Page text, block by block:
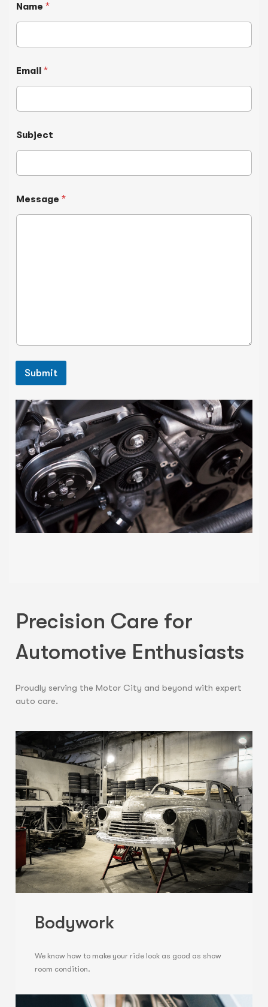
Name*
Email*
Subject
Message*
Submit
Precision Care for
Automotive Enthusiasts
Proudly serving the Motor City and beyond with expert
auto care.
Bodywork
We know how to make your ride look as good as show
room condition.